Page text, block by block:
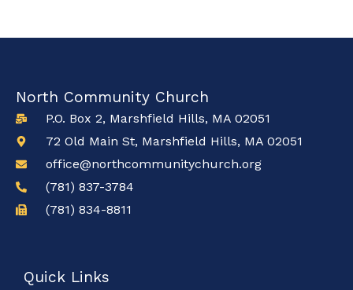
North Community Church
P.O. Box 2, Marshfield Hills, MA 02051
72 Old Main St, Marshfield Hills, MA 02051
office@northcommunitychurch.org
(781) 837-3784
(781) 834-8811
Quick Links